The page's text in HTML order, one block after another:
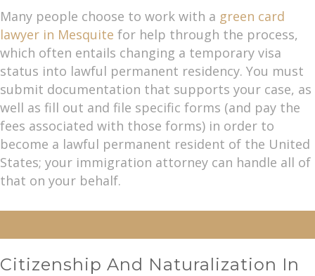
Many people choose to work with a green card
lawyer in Mesquite for help through the process,
which often entails changing a temporary visa
status into lawful permanent residency. You must
submit documentation that supports your case, as
well as fill out and file specific forms (and pay the
fees associated with those forms) in order to
become a lawful permanent resident of the United
States; your immigration attorney can handle all of
that on your behalf.
Citizenship And Naturalization In